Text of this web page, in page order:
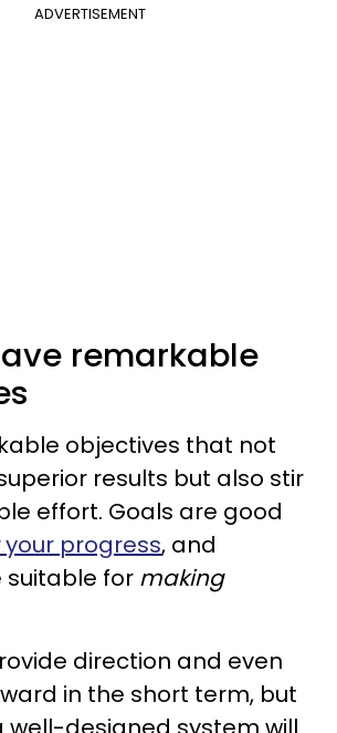
ADVERTISEMENT
remarkable
objectives that not
results but also stir
effort. Goals are good
your progress, and
suitable for making
direction and even
in the short term, but